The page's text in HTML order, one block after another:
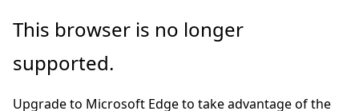
Skip
main
Skip
Ask
This browser is no longer
supported.
Upgrade to Microsoft Edge to take advantage of the